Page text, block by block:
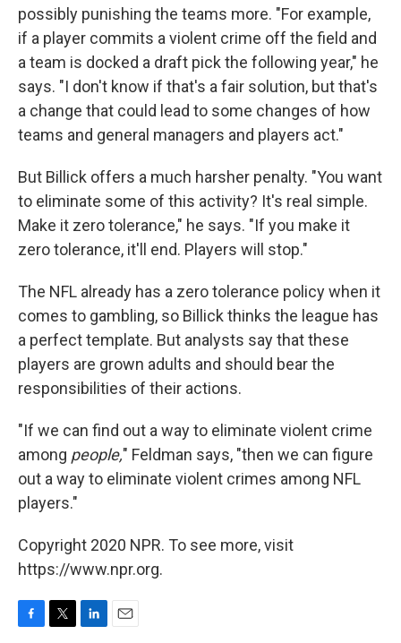
possibly punishing the teams more. "For example,
if a player commits a violent crime off the field and
a team is docked a draft pick the following year," he
says. "I don't know if that's a fair solution, but that's
a change that could lead to some changes of how
teams and general managers and players act."
But Billick offers a much harsher penalty. "You want
to eliminate some of this activity? It's real simple.
Make it zero tolerance," he says. "If you make it
zero tolerance, it'll end. Players will stop."
The NFL already has a zero tolerance policy when it
comes to gambling, so Billick thinks the league has
a perfect template. But analysts say that these
players are grown adults and should bear the
responsibilities of their actions.
"If we can find out a way to eliminate violent crime
among people," Feldman says, "then we can figure
out a way to eliminate violent crimes among NFL
players."
Copyright 2020 NPR. To see more, visit
https://www.npr.org.